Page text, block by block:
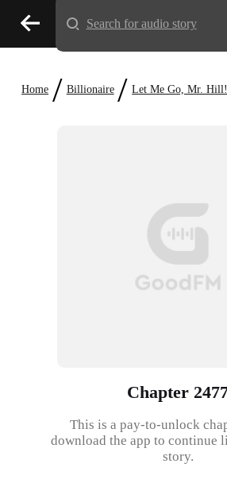
Home / Billionaire / Let Me Go, Mr. Hill!
Chapter
This is a pay-to-unlock
download the app to continue
story.
Search for audio story